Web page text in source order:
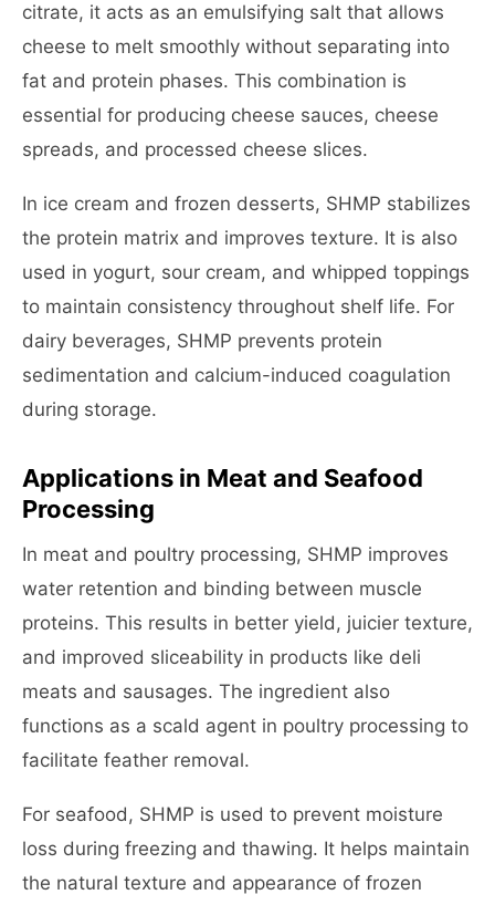
citrate, it acts as an emulsifying salt that allows
cheese to melt smoothly without separating into
fat and protein phases. This combination is
essential for producing cheese sauces, cheese
spreads, and processed cheese slices.
In ice cream and frozen desserts, SHMP stabilizes
the protein matrix and improves texture. It is also
used in yogurt, sour cream, and whipped toppings
to maintain consistency throughout shelf life. For
dairy beverages, SHMP prevents protein
sedimentation and calcium-induced coagulation
during storage.
Applications in Meat and Seafood
Processing
In meat and poultry processing, SHMP improves
water retention and binding between muscle
proteins. This results in better yield, juicier texture,
and improved sliceability in products like deli
meats and sausages. The ingredient also
functions as a scald agent in poultry processing to
facilitate feather removal.
For seafood, SHMP is used to prevent moisture
loss during freezing and thawing. It helps maintain
the natural texture and appearance of frozen